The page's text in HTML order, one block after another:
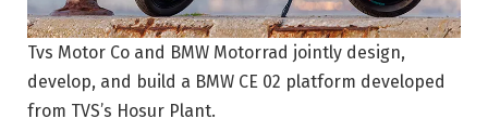
Tvs Motor Co and BMW Motorrad jointly design,
develop, and build a BMW CE 02 platform developed
from TVS’s Hosur Plant.